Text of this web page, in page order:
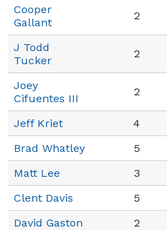
Cooper
Gallant
2
J Todd
Tucker
2
Joey
Cifuentes III
2
Jeff Kriet 4
Brad Whatley
5
Matt Lee
3
Clent Davis
5
David Gaston
2